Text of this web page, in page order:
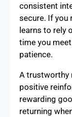
consistent
secure. If you
learns to rely
time you
patience.
A trustworthy
positive
rewarding
returning